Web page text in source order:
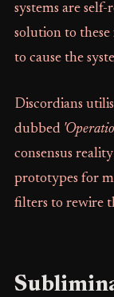
systems are
solution to these
to cause the
Discordians
dubbed
consensus
prototypes for
filters to rewire